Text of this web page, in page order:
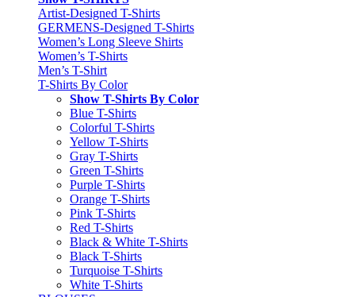
Artist-Designed T-Shirts
GERMENS-Designed T-Shirts
Women’s Long Sleeve Shirts
Women’s T-Shirts
Men’s T-Shirt
T-Shirts By Color
Show T-Shirts By Color
Blue T-Shirts
Colorful T-Shirts
Yellow T-Shirts
Gray T-Shirts
Green T-Shirts
Purple T-Shirts
Orange T-Shirts
Pink T-Shirts
Red T-Shirts
Black & White T-Shirts
Black T-Shirts
Turquoise T-Shirts
White T-Shirts